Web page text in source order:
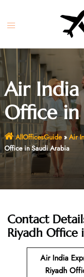
content
Toggle
Air India
Office in
AllOfficesGuide» Air
Office in Saudi Arabia
Contact
Riyadh Office
Air India
Riyadh